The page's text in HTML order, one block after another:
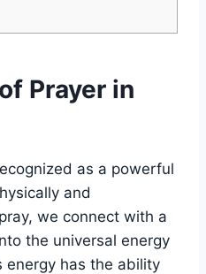
Prayer in
as a powerful
and
we connect with a
the universal energy
energy has the ability